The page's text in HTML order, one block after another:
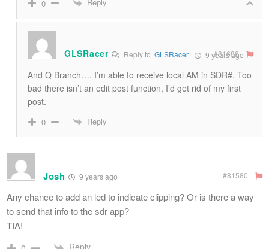
0
GLSRacer Reply to GLSRacer 9 years ago
#81686
And Q Branch…. I’m able to receive local AM in SDR#. Too
bad there isn’t an edit post function, I’d get rid of my first
post.
0 Reply
Josh 9 years ago #81580
Any chance to add an led to indicate clipping? Or is there a way
to send that info to the sdr app?
TIA!